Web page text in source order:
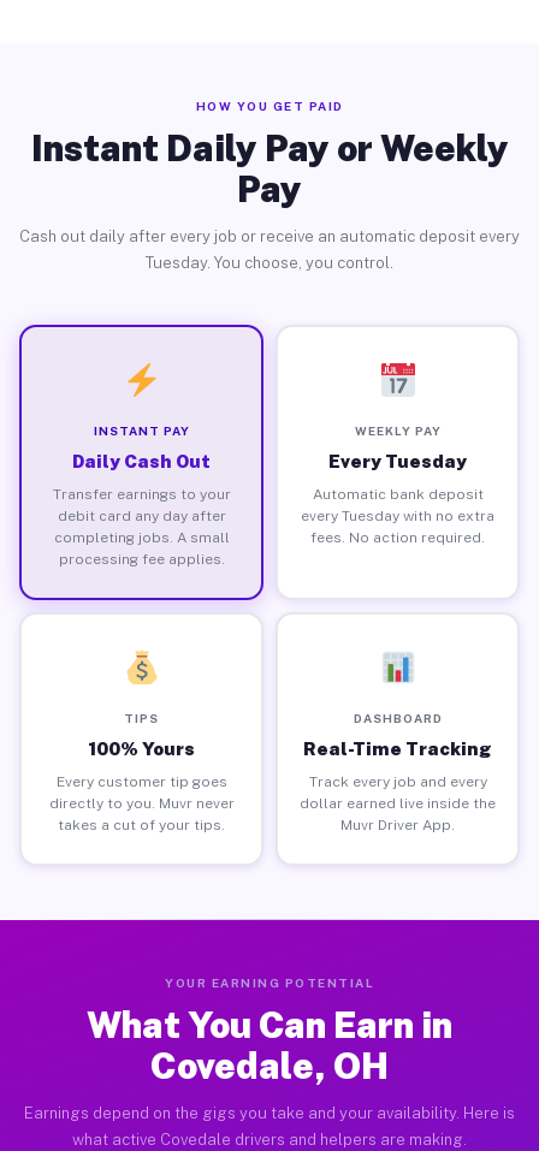
HOW YOU GET PAID
Instant Daily Pay or Weekly
Pay
Cash out daily after every job or receive an automatic deposit every
Tuesday. You choose, you control.
INSTANT PAY
Daily Cash Out
Transfer earnings to your
debit card any day after
completing jobs. A small
processing fee applies.
WEEKLY PAY
Every Tuesday
Automatic bank deposit
every Tuesday with no extra
fees. No action required.
TIPS
100% Yours
Every customer tip goes
directly to you. Muvr never
takes a cut of your tips.
DASHBOARD
Real-Time Tracking
Track every job and every
dollar earned live inside the
Muvr Driver App.
YOUR EARNING POTENTIAL
What You Can Earn in
Covedale, OH
Earnings depend on the gigs you take and your availability. Here is
what active Covedale drivers and helpers are making.